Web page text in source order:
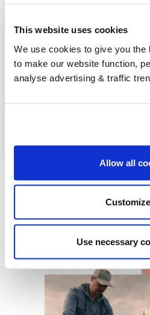
This website uses cookies
We use cookies to give you the
to make our website function,
analyse advertising & traffic
Allow all
Customize
Use necessary
Dunmurry
Bushmills
Greenisland
Our latest articles